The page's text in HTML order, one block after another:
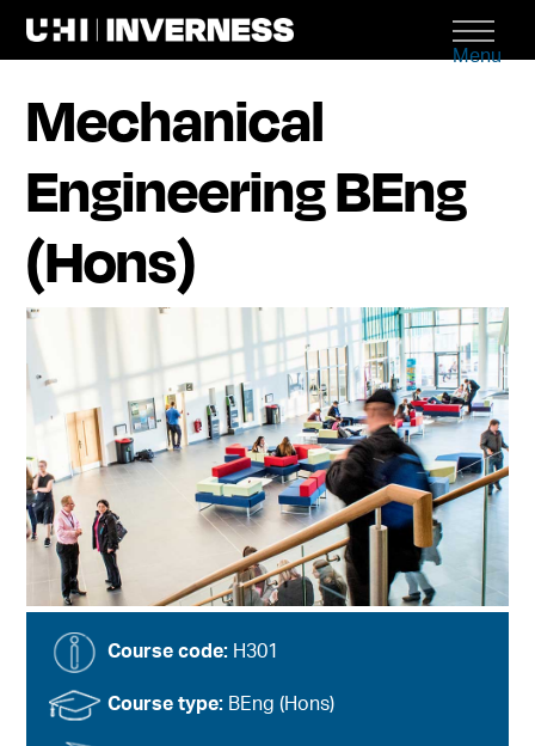
Menu
Mechanical
Engineering BEng
(Hons)
Course code: H301
Course type: BEng (Hons)